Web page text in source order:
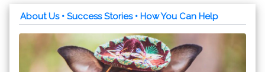
About Us • Success Stories • How You Can Help